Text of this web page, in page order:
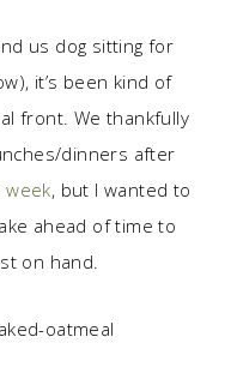
us dog sitting for
it’s been kind of
front. We thankfully
dinners after
week, but I wanted to
ahead of time to
on hand.